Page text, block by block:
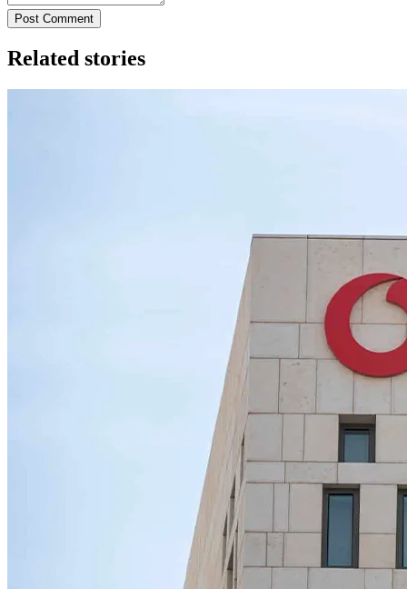
Post Comment
Related stories